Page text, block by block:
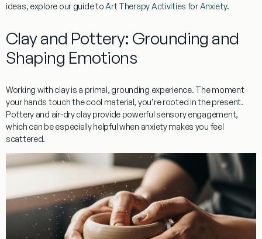
ideas, explore our guide toArt Therapy Activities for Anxiety.
Clay and Pottery: Grounding and
Shaping Emotions
Working with clayis a primal, grounding experience. The moment
your hands touch the cool material, you’re rooted in the present.
Pottery and air-dry clayprovide powerfulsensory engagement,
which can be especially helpful when anxiety makes you feel
scattered.